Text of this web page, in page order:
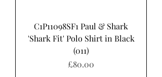
C1P11098SF1 Paul & Shark
'Shark Fit' Polo Shirt in Black
(011)
Price
£80.00